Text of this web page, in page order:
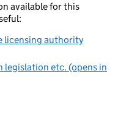
available for this
licensing authority
etc. (opens in